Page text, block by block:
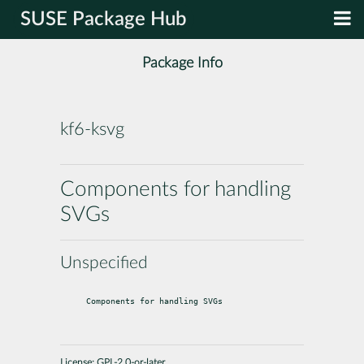
SUSE Package Hub
Package Info
kf6-ksvg
Components for handling
SVGs
Unspecified
Components for handling SVGs